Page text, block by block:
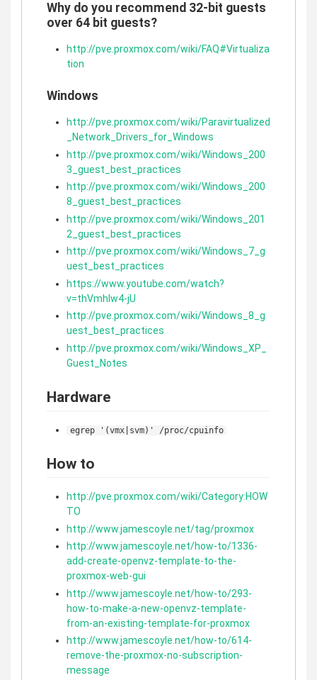
Why do you recommend 32-bit guests
over 64 bit guests?
http://pve.proxmox.com/wiki/FAQ#Virtualiza
tion
Windows
http://pve.proxmox.com/wiki/Paravirtualized
_Network_Drivers_for_Windows
http://pve.proxmox.com/wiki/Windows_200
3_guest_best_practices
http://pve.proxmox.com/wiki/Windows_200
8_guest_best_practices
http://pve.proxmox.com/wiki/Windows_201
2_guest_best_practices
http://pve.proxmox.com/wiki/Windows_7_g
uest_best_practices
https://www.youtube.com/watch?
v=thVmhIw4-jU
http://pve.proxmox.com/wiki/Windows_8_g
uest_best_practices
http://pve.proxmox.com/wiki/Windows_XP_
Guest_Notes
Hardware
egrep '(vmx|svm)' /proc/cpuinfo
How to
http://pve.proxmox.com/wiki/Category:HOW
TO
http://www.jamescoyle.net/tag/proxmox
http://www.jamescoyle.net/how-to/1336-
add-create-openvz-template-to-the-
proxmox-web-gui
http://www.jamescoyle.net/how-to/293-
how-to-make-a-new-openvz-template-
from-an-existing-template-for-proxmox
http://www.jamescoyle.net/how-to/614-
remove-the-proxmox-no-subscription-
message